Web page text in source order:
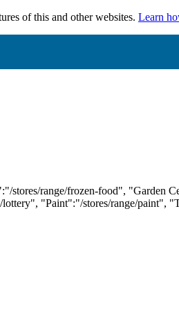
of this and other websites. Learn
range/frozen-food", "Garden
"Paint":"/stores/range/paint",